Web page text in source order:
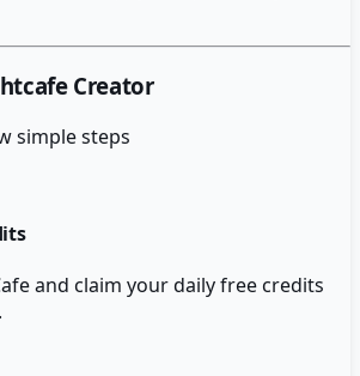
Creator
simple steps
and claim your daily free credits